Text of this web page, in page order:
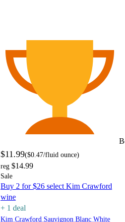
$11.99($0.47/fluid ounce)
reg $14.99
Sale
Buy 2 for $26 select Kim Crawford
wine
+ 1 deal
Kim Crawford Sauvignon Blanc White